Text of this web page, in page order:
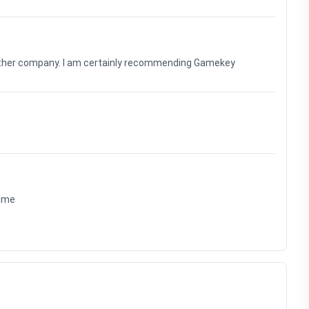
company. I am certainly recommending Gamekey